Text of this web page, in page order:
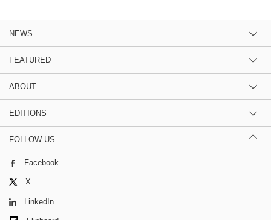
NEWS
FEATURED
ABOUT
EDITIONS
FOLLOW US
Facebook
X
LinkedIn